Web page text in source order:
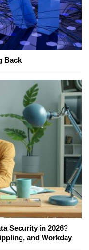
Back
Security in 2026?
and Workday